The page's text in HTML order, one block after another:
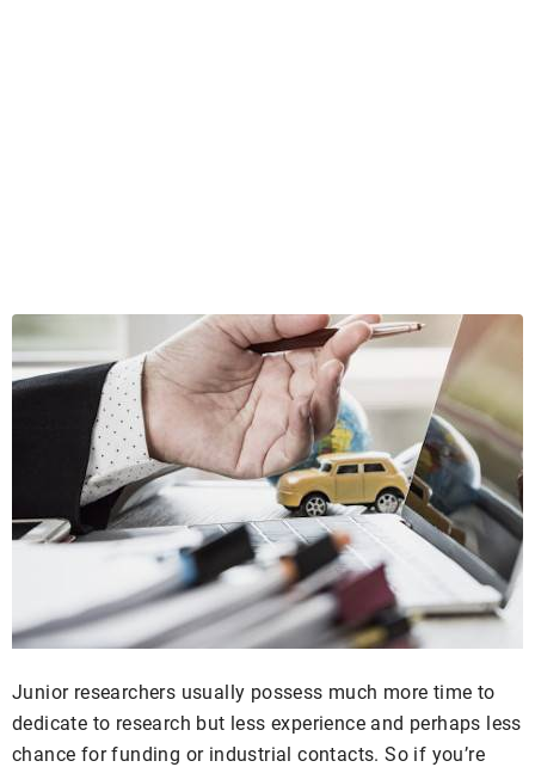
Junior researchers usually possess much more time to
dedicate to research but less experience and perhaps less
chance for funding or industrial contacts. So if you’re